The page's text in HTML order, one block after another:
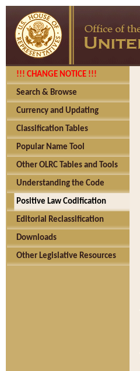
!!! CHANGE NOTICE !!!
Search & Browse
Currency and Updating
Classification Tables
Popular Name Tool
Other OLRC Tables and Tools
Understanding the Code
Positive Law Codification
Editorial Reclassification
Downloads
Other Legislative Resources